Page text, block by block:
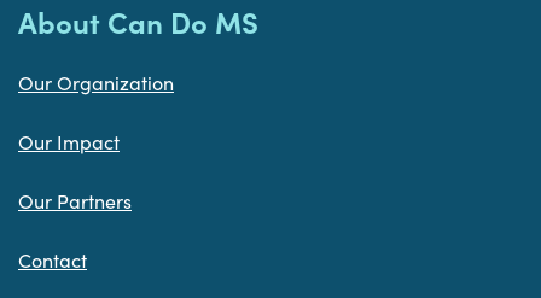
About Can Do MS
Our Organization
Our Impact
Our Partners
Contact